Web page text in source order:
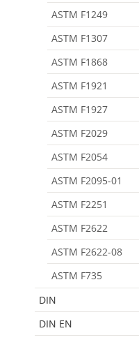
ASTM F1249
ASTM F1307
ASTM F1868
ASTM F1921
ASTM F1927
ASTM F2029
ASTM F2054
ASTM F2095-01
ASTM F2251
ASTM F2622
ASTM F2622-08
ASTM F735
DIN
DIN EN